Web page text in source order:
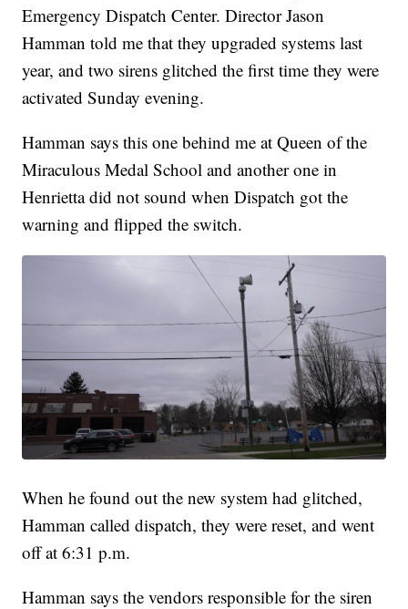
Emergency Dispatch Center. Director Jason
Hamman told me that they upgraded systems last
year, and two sirens glitched the first time they were
activated Sunday evening.
Hamman says this one behind me at Queen of the
Miraculous Medal School and another one in
Henrietta did not sound when Dispatch got the
warning and flipped the switch.
When he found out the new system had glitched,
Hamman called dispatch, they were reset, and went
off at 6:31 p.m.
Hamman says the vendors responsible for the siren